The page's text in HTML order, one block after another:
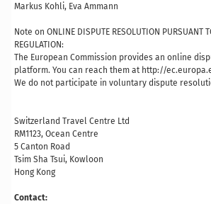
Markus Kohli, Eva Ammann
Note on ONLINE DISPUTE RESOLUTION PURSUANT
REGULATION:
The European Commission provides an online
platform. You can reach them at http://
We do not participate in voluntary dispute
Switzerland Travel Centre Ltd
RM1123, Ocean Centre
5 Canton Road
Tsim Sha Tsui, Kowloon
Hong Kong
Contact: